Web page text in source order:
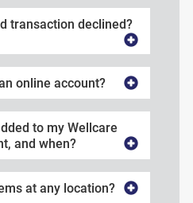
transaction declined?
online account?
to my Wellcare
and when?
at any location?